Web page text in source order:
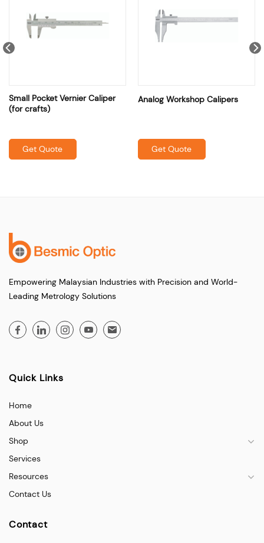
Small Pocket Vernier Caliper
(for crafts)
Get Quote
Analog Workshop Calipers
Get Quote
Empowering Malaysian Industries with Precision and World-
Leading Metrology Solutions
Quick Links
Home
About Us
Shop
Services
Resources
Contact Us
Contact